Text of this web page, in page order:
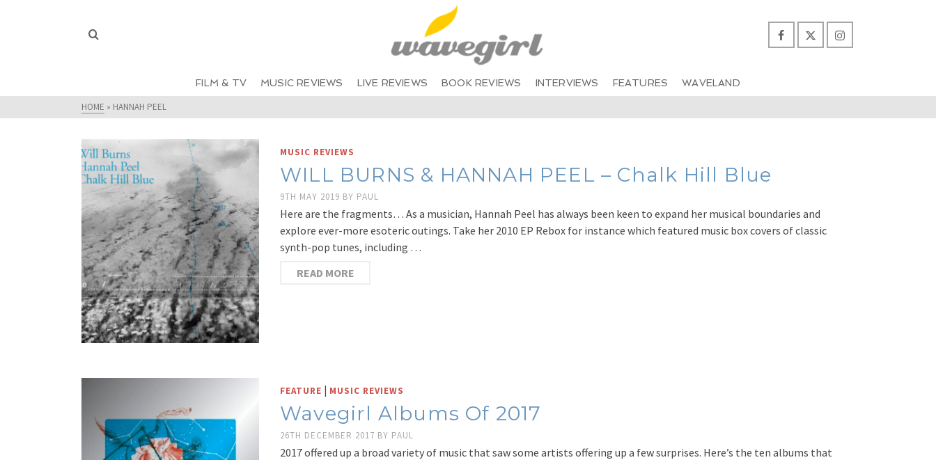
FILM & TV MUSIC REVIEWS LIVE REVIEWS BOOK REVIEWS INTERVIEWS FEATURES WAVELAND
HOME » HANNAH PEEL
MUSIC REVIEWS
WILL BURNS & HANNAH PEEL – Chalk Hill Blue
9TH MAY 2019 BY PAUL
Here are the fragments… As a musician, Hannah Peel has always been keen to expand her musical boundaries and
explore ever-more esoteric outings. Take her 2010 EP Rebox for instance which featured music box covers of classic
synth-pop tunes, including …
READ MORE
FEATURE | MUSIC REVIEWS
Wavegirl Albums Of 2017
26TH DECEMBER 2017 BY PAUL
2017 offered up a broad variety of music that saw some artists offering up a few surprises. Here’s the ten albums that